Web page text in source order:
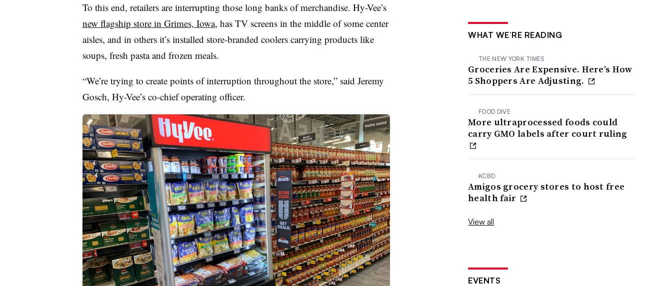
To this end, retailers are interrupting those long banks of merchandise. Hy-Vee’s
new flagship store in Grimes, Iowa, has TV screens in the middle of some center
aisles, and in others it’s installed store-branded coolers carrying products like
soups, fresh pasta and frozen meals.
“We’re trying to create points of interruption throughout the store,” said Jeremy
Gosch, Hy-Vee’sco-chief operating officer.
WHAT WE’RE READING
THE NEW YORK TIMES
Groceries Are Expensive. Here’s How
5 Shoppers Are Adjusting.
FOOD DIVE
More ultraprocessed foods could
carry GMO labels after court ruling
KCBD
Amigos grocery stores to host free
health fair
View all
EVENTS